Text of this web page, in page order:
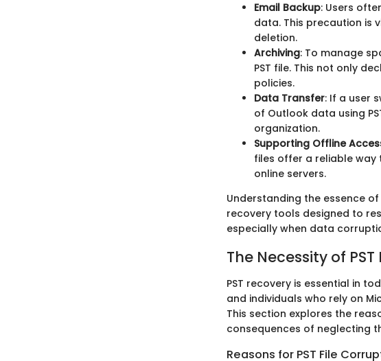
Email Backup: Users
data. This precaution is
deletion.
Archiving: To manage
PST file. This not only
policies.
Data Transfer: If a user
of Outlook data using
organization.
Supporting Offline
files offer a reliable way
online servers.
Understanding the essence
recovery tools designed to
especially when data
The Necessity of
PST recovery is essential in
and individuals who rely on
This section explores the
consequences of neglecting
Reasons for PST File